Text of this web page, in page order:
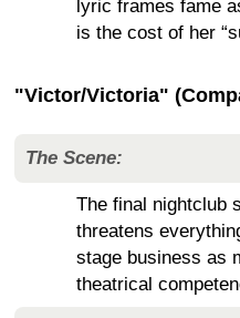
lyric frames fame
is the cost of her
"Victor/Victoria"
The Scene:
The final nightclub
threatens
stage business as
theatrical